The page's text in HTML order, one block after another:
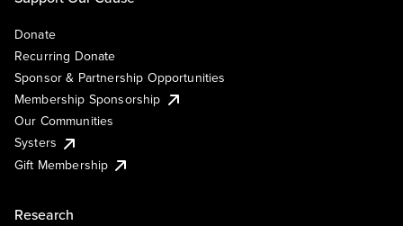
Donate
Recurring Donate
Sponsor & Partnership Opportunities
Membership Sponsorship
Our Communities
Systers
Gift Membership
Research